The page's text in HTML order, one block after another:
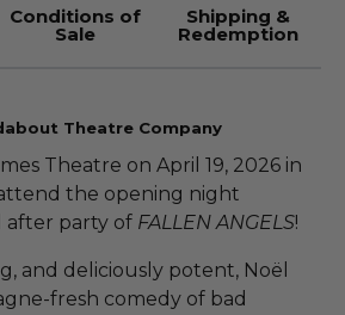
Conditions of
Sale
Shipping &
Redemption
Theatre Company
Theatre on April 19, 2026 in
the opening night
after party of FALLEN ANGELS!
and deliciously potent, Noël
fresh comedy of bad